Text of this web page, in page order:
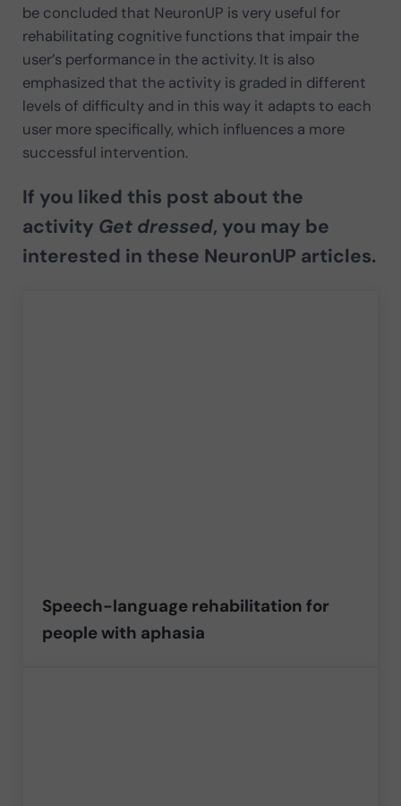
be concluded that NeuronUP is very useful for
rehabilitating cognitive functions that impair the
user’s performance in the activity. It is also
emphasized that the activity is graded in different
levels of difficulty and in this way it adapts to each
user more specifically, which influences a more
successful intervention.
If you liked this post about the
activity Get dressed, you may be
interested in these NeuronUP articles.
Speech-language rehabilitation for
people with aphasia